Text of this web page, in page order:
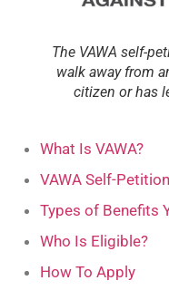
The VAWA self-
walk away from
citizen or has
What Is VAWA?
VAWA Self-Petition
Types of Benefits
Who Is Eligible?
How To Apply